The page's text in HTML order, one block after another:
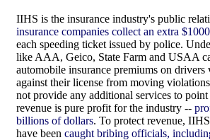
IIHS is the insurance industry's public
insurance companies collect an extra $1000
each speeding ticket issued by police.
like AAA, Geico, State Farm and USAA
automobile insurance premiums on drivers
against their license from moving
not provide any additional services to point
revenue is pure profit for the industry --
billions of dollars. To protect revenue,
have been caught bribing officials,